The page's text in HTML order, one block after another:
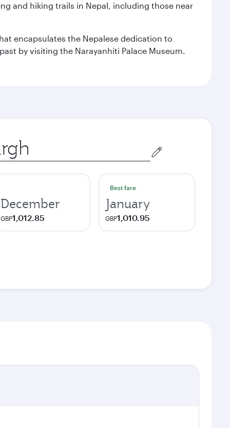
and hiking trails in Nepal, including those near
encapsulates the Nepalese dedication to
by visiting the Narayanhiti Palace Museum.
December
GBP1,012.85
Best fare
January
GBP1,010.95